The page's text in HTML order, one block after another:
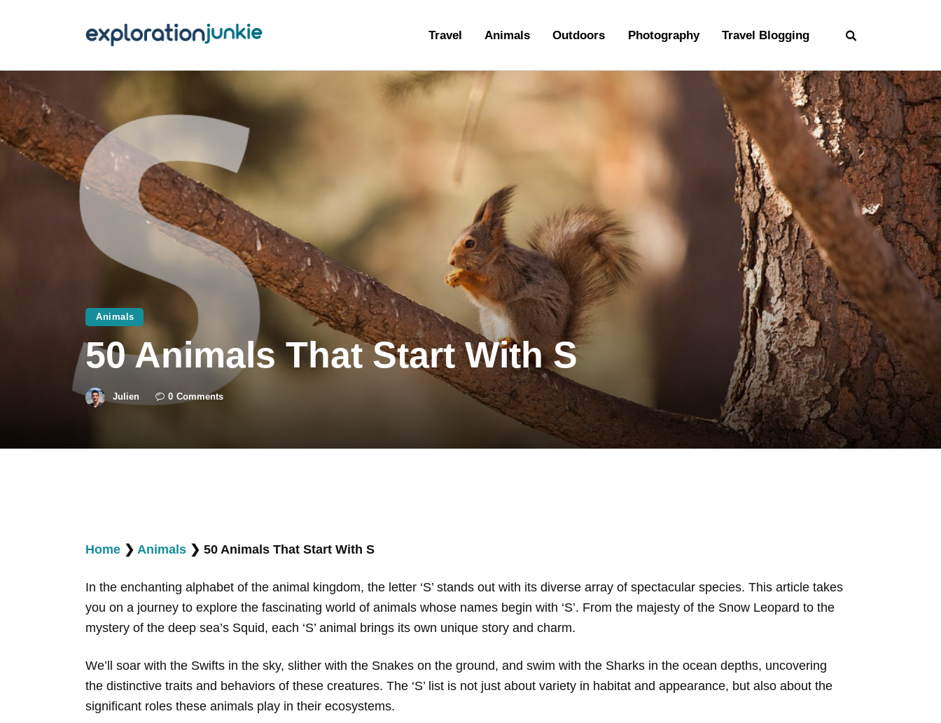
Travel Animals Outdoors Photography Travel Blogging
Outdoors
Travel Blogging
Animals
50 Animals That Start With S
Julien 0 Comments
Home ❯ Animals ❯ 50 Animals That Start With S
In the enchanting alphabet of the animal kingdom, the letter ‘S’ stands out with its diverse array of spectacular species. This article takes
you on a journey to explore the fascinating world of animals whose names begin with ‘S’. From the majesty of the Snow Leopard to the
mystery of the deep sea’s Squid, each ‘S’ animal brings its own unique story and charm.
We’ll soar with the Swifts in the sky, slither with the Snakes on the ground, and swim with the Sharks in the ocean depths, uncovering
the distinctive traits and behaviors of these creatures. The ‘S’ list is not just about variety in habitat and appearance, but also about the
significant roles these animals play in their ecosystems.